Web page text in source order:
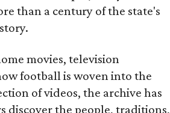
than a century of the state's
movies, television
football is woven into the
of videos, the archive has
discover the people, traditions,